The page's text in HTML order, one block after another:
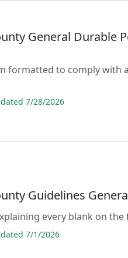
General Durable
formatted to comply with
7/28/2026
Guidelines
every blank on the
7/1/2026